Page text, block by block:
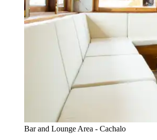
Bar and Lounge Area - Cachalo